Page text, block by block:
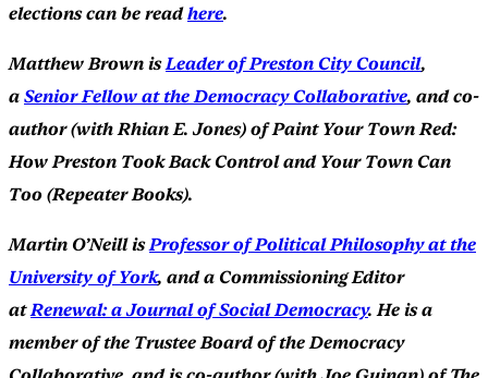
elections can be readhere.
Matthew Brown is Leader of Preston City Council,
a Senior Fellow at the Democracy Collaborative, and co-
author (with Rhian E. Jones) of Paint Your Town Red:
How Preston Took Back Control and Your Town Can
Too (Repeater Books).
Martin O’Neill is Professor of Political Philosophy at the
University of York, and a Commissioning Editor
at Renewal: a Journal of Social Democracy. He is a
member of the Trustee Board of the Democracy